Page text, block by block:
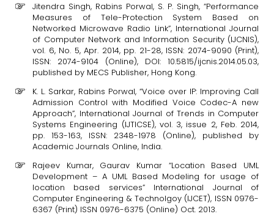
Jitendra Singh, Rabins Porwal, S. P. Singh, “Performance
Measures of Tele-Protection System Based on
Networked Microwave Radio Link”, International Journal
of Computer Network and Information Security (IJCNIS),
vol. 6, No. 5, Apr. 2014, pp. 21-28, ISSN: 2074-9090 (Print),
ISSN: 2074-9104 (Online), DOI: 10.5815/ijcnis.2014.05.03,
published by MECS Publisher, Hong Kong.
K. L. Sarkar, Rabins Porwal, “Voice over IP: Improving Call
Admission Control with Modified Voice Codec-A new
Approach”, International Journal of Trends in Computer
Systems Engineering (IJTICSE), vol. 3, issue 2, Feb. 2014,
pp. 153-163, ISSN: 2348-1978 (Online), published by
Academic Journals Online, India.
Rajeev Kumar, Gaurav Kumar “Location Based UML
Development – A UML Based Modeling for usage of
location based services” International Journal of
Computer Engineering & Technolgoy (IJCET), ISSN 0976-
6367 (Print) ISSN 0976-6375 (Online) Oct. 2013.